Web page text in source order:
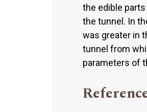
the edible
the tunnel. In
was greater in
tunnel from
parameters of